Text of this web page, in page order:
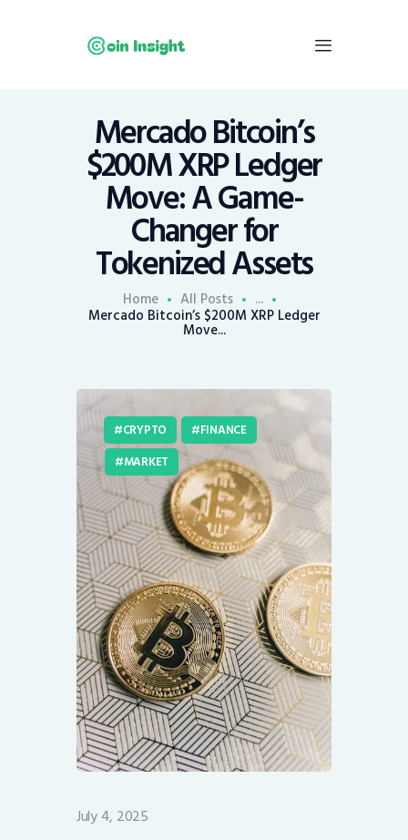
Mercado Bitcoin’s
$200M XRP Ledger
Move: A Game-
Changer for
Tokenized Assets
Home All Posts ...
Mercado Bitcoin’s $200M XRP Ledger
Move...
Home
News
Economy
Trends
Contacts
CRYPTO
FINANCE
MARKET
July 4, 2025